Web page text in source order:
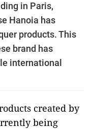
in Paris,
Hanoia has
products. This
brand has
international
created by
being